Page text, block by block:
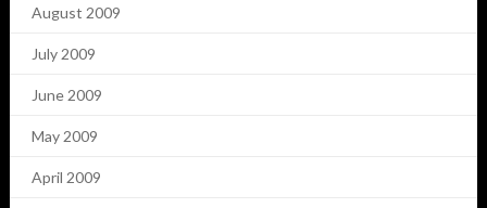
August 2009
July 2009
June 2009
May 2009
April 2009